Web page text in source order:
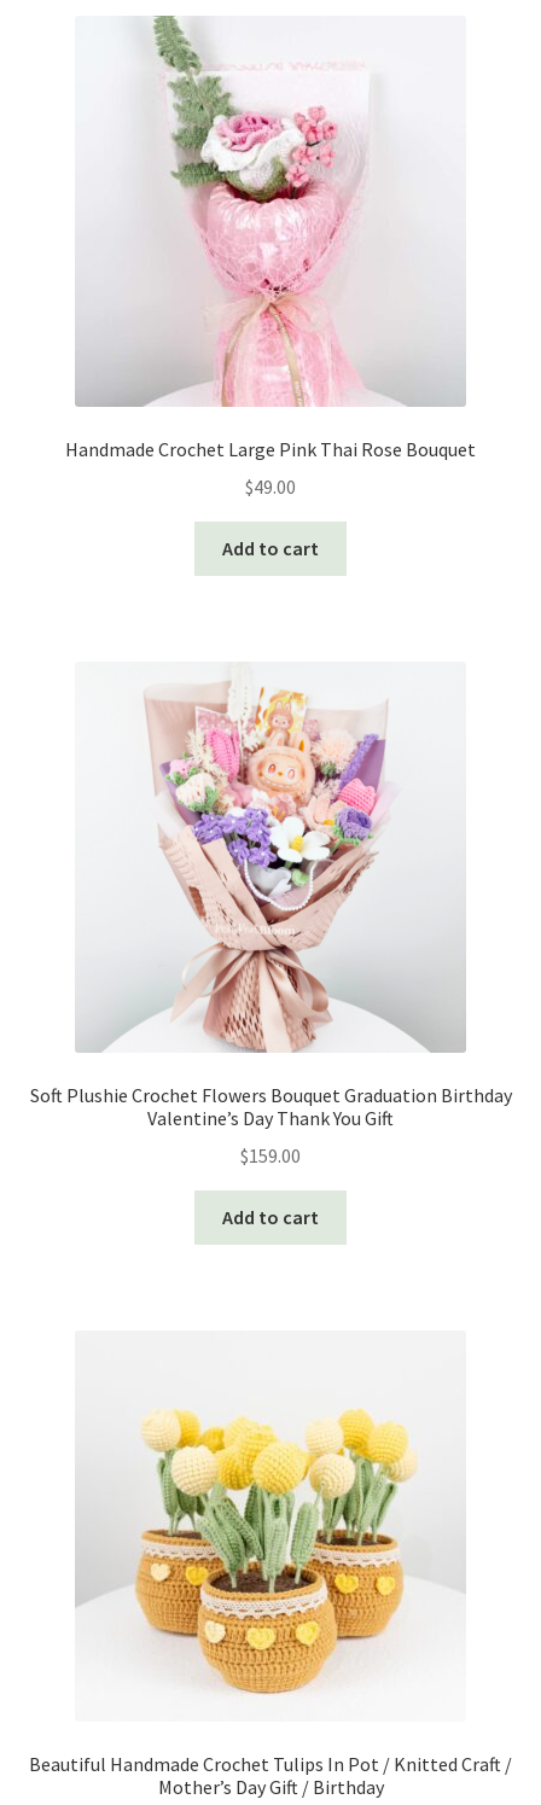
Handmade Crochet Large Pink Thai Rose Bouquet
$49.00
Add to cart
Soft Plushie Crochet Flowers Bouquet Graduation Birthday
Valentine’s Day Thank You Gift
$159.00
Add to cart
Beautiful Handmade Crochet Tulips In Pot / Knitted Craft /
Mother’s Day Gift / Birthday